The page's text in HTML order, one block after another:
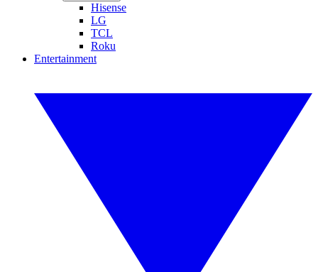
Hisense
LG
TCL
Roku
Entertainment